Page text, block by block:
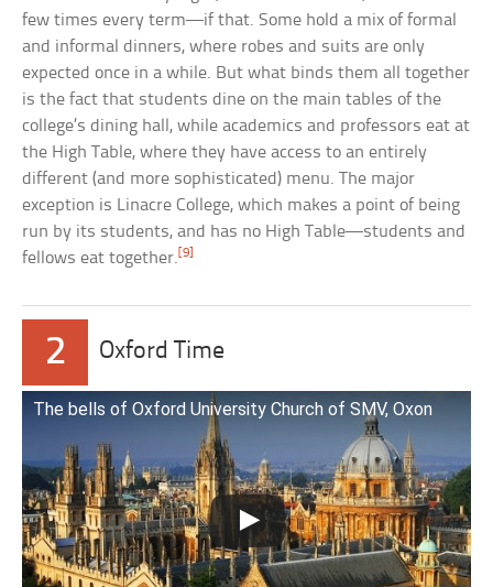
few times every term—if that. Some hold a mix of formal
and informal dinners, where robes and suits are only
expected once in a while. But what binds them all together
is the fact that students dine on the main tables of the
college’s dining hall, while academics and professors eat at
the High Table, where they have access to an entirely
different (and more sophisticated) menu. The major
exception is Linacre College, which makes a point of being
run by its students, and has no High Table—students and
fellows eat together. [9]
2 Oxford Time
The bells of Oxford University Church of SMV, Oxon